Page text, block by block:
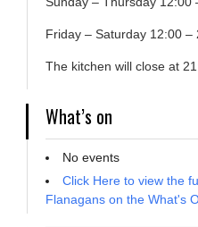
Friday – Saturday 12:00 –
The kitchen will close at
What’s on
No events
Click Here to view the
Flanagans on the What's